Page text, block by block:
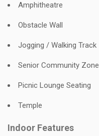
Amphitheatre
Obstacle Wall
Jogging / Walking Track
Senior Community Zone
Picnic Lounge Seating
Temple
Indoor Features